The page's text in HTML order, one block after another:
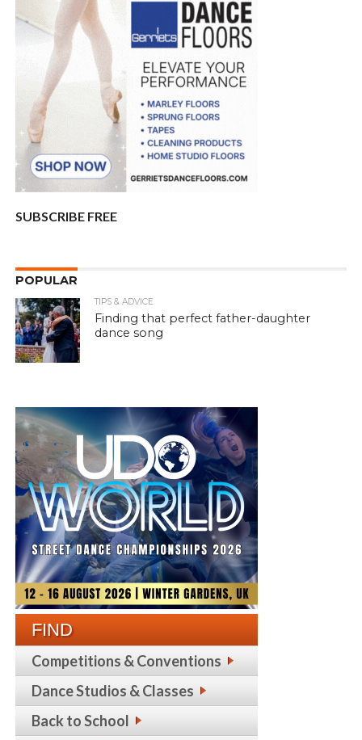
SUBSCRIBE FREE
POPULAR
TIPS & ADVICE
Finding that perfect father-daughter
dance song
FIND
Competitions & Conventions
Dance Studios & Classes
Back to School